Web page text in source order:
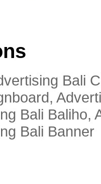
Bali
Bali Baliho,
Bali Banner